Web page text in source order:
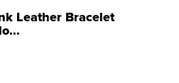
Leather Bracelet